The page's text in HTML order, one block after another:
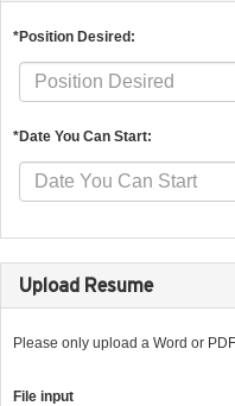
*Position Desired:
*Date You Can Start:
Upload Resume
Please only upload a Word or
File input